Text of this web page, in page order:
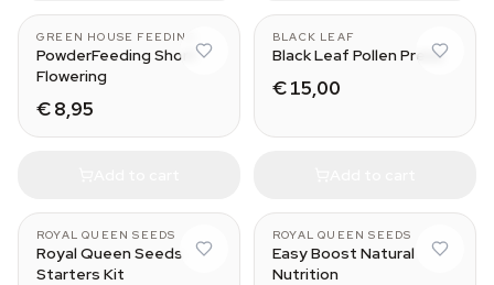
GREEN HOUSE FEEDING
PowderFeeding Short
Flowering
€ 8,95
BLACK LEAF
Black Leaf Pollen Press
€ 15,00
ROYAL QUEEN SEEDS
Royal Queen Seeds
Starters Kit
ROYAL QUEEN SEEDS
Easy Boost Natural
Nutrition